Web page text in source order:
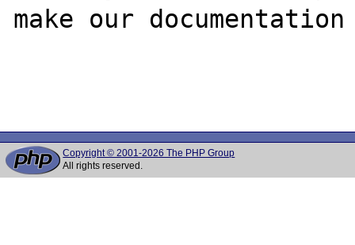
make our
Copyright © 2001-2026 The PHP Group
All rights reserved.